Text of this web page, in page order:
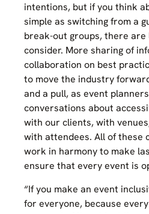
intentions, but if you think
simple as switching from a
break-out groups, there
consider. More sharing of
collaboration on best
to move the industry
and a pull, as event
conversations about
with our clients, with
with attendees. All of these
work in harmony to make
ensure that every event is
“If you make an event
for everyone, because